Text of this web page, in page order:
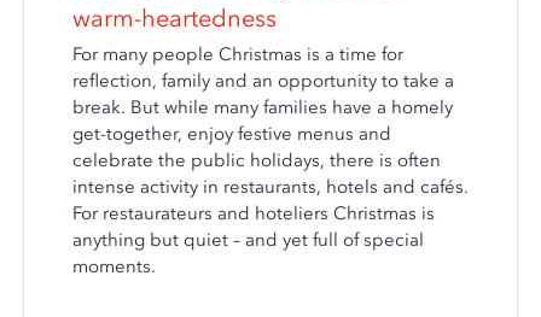
warm-heartedness
For many people Christmas is a time for
reflection, family and an opportunity to take a
break. But while many families have a homely
get-together, enjoy festive menus and
celebrate the public holidays, there is often
intense activity in restaurants, hotels and cafés.
For restaurateurs and hoteliers Christmas is
anything but quiet – and yet full of special
moments.